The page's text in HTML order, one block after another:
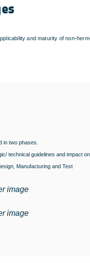
and maturity of non-
in two phases.
technical guidelines and impact
Manufacturing and Test
image
image